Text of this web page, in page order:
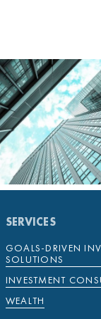
27
SERVICES
GOALS-DRIVEN
SOLUTIONS
INVESTMENT
WEALTH